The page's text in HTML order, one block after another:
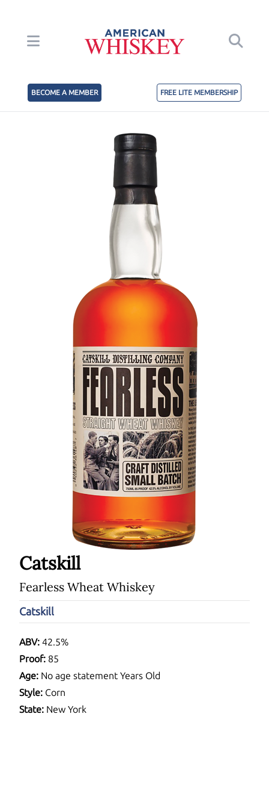
BECOME A MEMBER FREE LITE MEMBERSHIP
Catskill
Fearless Wheat Whiskey
Catskill
ABV: 42.5%
Proof: 85
Age: No age statement Years Old
Style: Corn
State: New York